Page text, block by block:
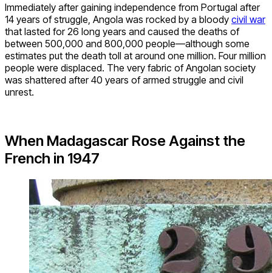
Immediately after gaining independence from Portugal after
14 years of struggle, Angola was rocked by a bloody civil war
that lasted for 26 long years and caused the deaths of
between 500,000 and 800,000 people—although some
estimates put the death toll at around one million. Four million
people were displaced. The very fabric of Angolan society
was shattered after 40 years of armed struggle and civil
unrest.
When Madagascar Rose Against the
French in 1947